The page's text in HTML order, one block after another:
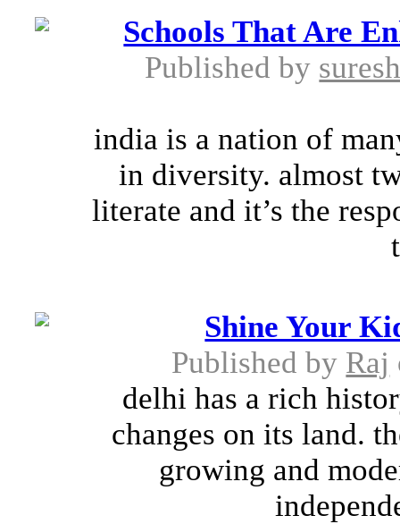
Schools That Are
Published by
india is a nation of
in diversity. almost
literate and it’s the
Shine Your
Published by Raj
delhi has a rich
changes on its land.
growing and